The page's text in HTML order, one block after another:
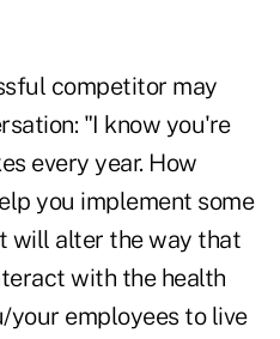
competitor may
"I know you're
every year. How
you implement some
will alter the way that
with the health
your employees to live